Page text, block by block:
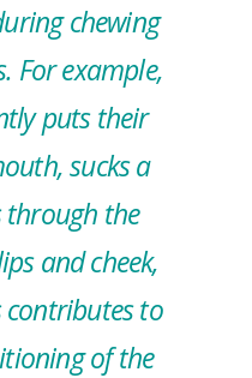
chewing
For example,
puts their
sucks a
through the
and cheek,
contributes to
of the